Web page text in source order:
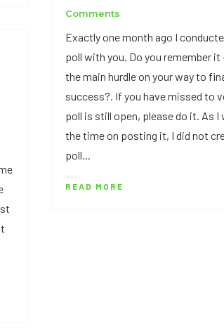
Comments
Exactly one month ago I
poll with you. Do you remember it
the main hurdle on your way to
success?. If you have missed to
poll is still open, please do it. As I
the time on posting it, I did not
poll...
READ MORE